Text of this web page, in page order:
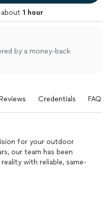
about 1 hour
by a money-back
Credentials FAQs
for your outdoor
our team has been
with reliable, same-